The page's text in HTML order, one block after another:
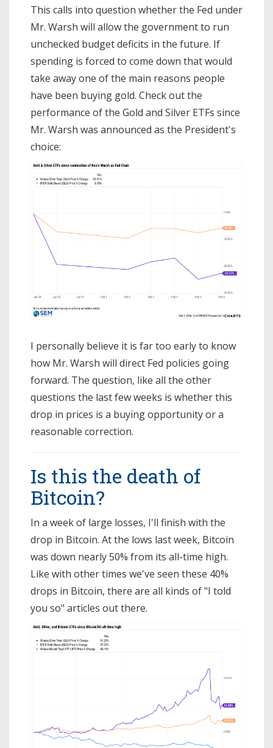
This calls into question whether the Fed under
Mr. Warsh will allow the government to run
unchecked budget deficits in the future. If
spending is forced to come down that would
take away one of the main reasons people
have been buying gold. Check out the
performance of the Gold and Silver ETFs since
Mr. Warsh was announced as the President's
choice:
I personally believe it is far too early to know
how Mr. Warsh will direct Fed policies going
forward. The question, like all the other
questions the last few weeks is whether this
drop in prices is a buying opportunity or a
reasonable correction.
Is this the death of
Bitcoin?
In a week of large losses, I'll finish with the
drop in Bitcoin. At the lows last week, Bitcoin
was down nearly 50% from its all-time high.
Like with other times we've seen these 40%
drops in Bitcoin, there are all kinds of "I told
you so" articles out there.